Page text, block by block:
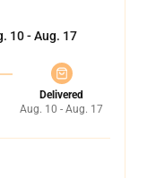
10 - Aug. 17
Delivered
Aug. 10 - Aug. 17